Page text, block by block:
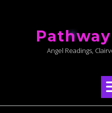
Angel Readings,